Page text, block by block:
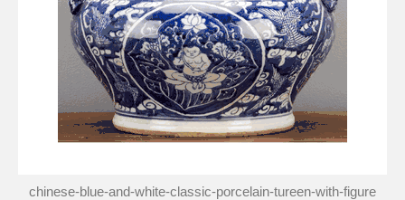
chinese-blue-and-white-classic-porcelain-tureen-with-figure